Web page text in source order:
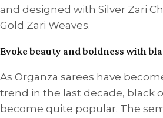
and designed with Silver Zari
Gold Zari Weaves.
Evoke beauty and boldness with
As Organza sarees have
trend in the last decade, black
become quite popular. The